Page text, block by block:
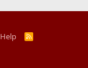
Help
R